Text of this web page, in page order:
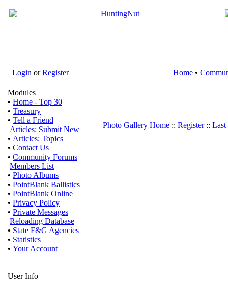
Login orRegister Home•
Modules
• Home - Top 30
• Treasury
• Tell a Friend
Articles: Submit New
• Articles: Topics
• Contact Us
• Community Forums
Members List
• Photo Albums
• PointBlank Ballistics
• PointBlank Online
• Privacy Policy
• Private Messages
Reloading Database
• State F&G Agencies
• Statistics
• Your Account
User Info
Photo Gallery Home :: Register:: Last